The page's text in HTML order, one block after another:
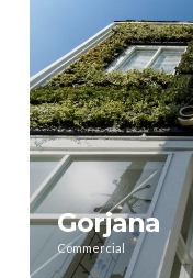
Gorjana
Commercial